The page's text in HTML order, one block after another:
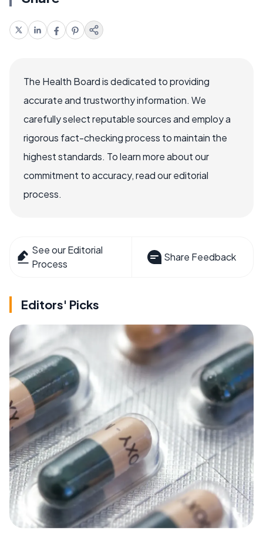
The Health Board is dedicated to providing
accurate and trustworthy information. We
carefully select reputable sources and employ a
rigorous fact-checking process to maintain the
highest standards. To learn more about our
commitment to accuracy, read our editorial
process.
See our Editorial
Process
Share Feedback
Editors' Picks